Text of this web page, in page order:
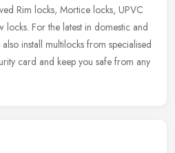
Rim locks, Mortice locks, UPVC
locks. For the latest in domestic and
install multilocks from specialised
card and keep you safe from any